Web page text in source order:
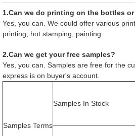
1.Can we do printing on the bottles
Yes, you can. We could offer various
printing, hot stamping, painting.
2.Can we get your free samples?
Yes, you can. Samples are free for the
express is on buyer's account.
Samples Terms
Samples In Stock